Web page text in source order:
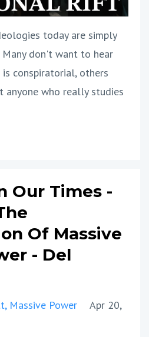
today are simply
Many don't want to hear
conspiratorial, others
who really studies
Our Times -
Of Massive
- Del
Massive Power
Apr 20,